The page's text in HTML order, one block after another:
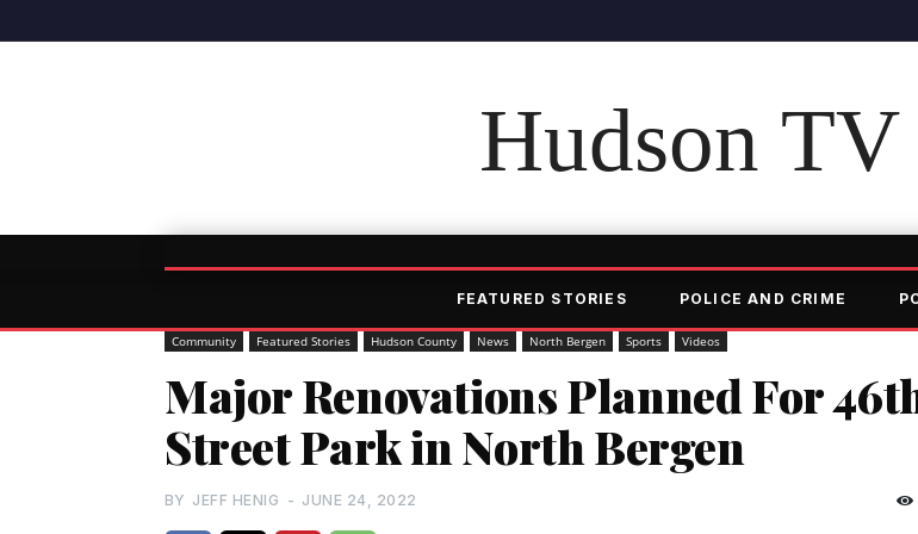
Hudson TV
FEATURED STORIES POLICE AND CRIME
Community Featured Stories Hudson County News North Bergen Sports Videos
Major Renovations Planned For
Street Park in North Bergen
BY JEFF HENIG - JUNE 24, 2022